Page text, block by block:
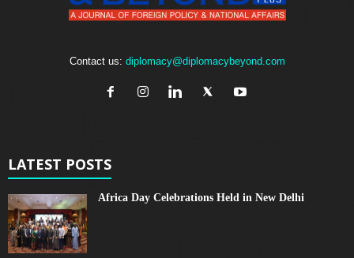
Contact us: diplomacy@diplomacybeyond.com
LATEST POSTS
Africa Day Celebrations Held in New Delhi